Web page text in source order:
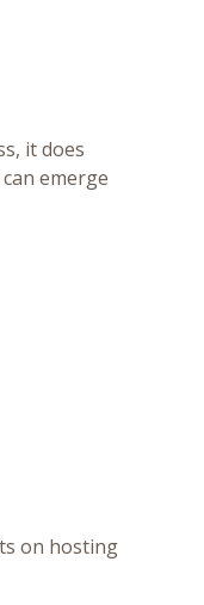
it does
emerge
on hosting